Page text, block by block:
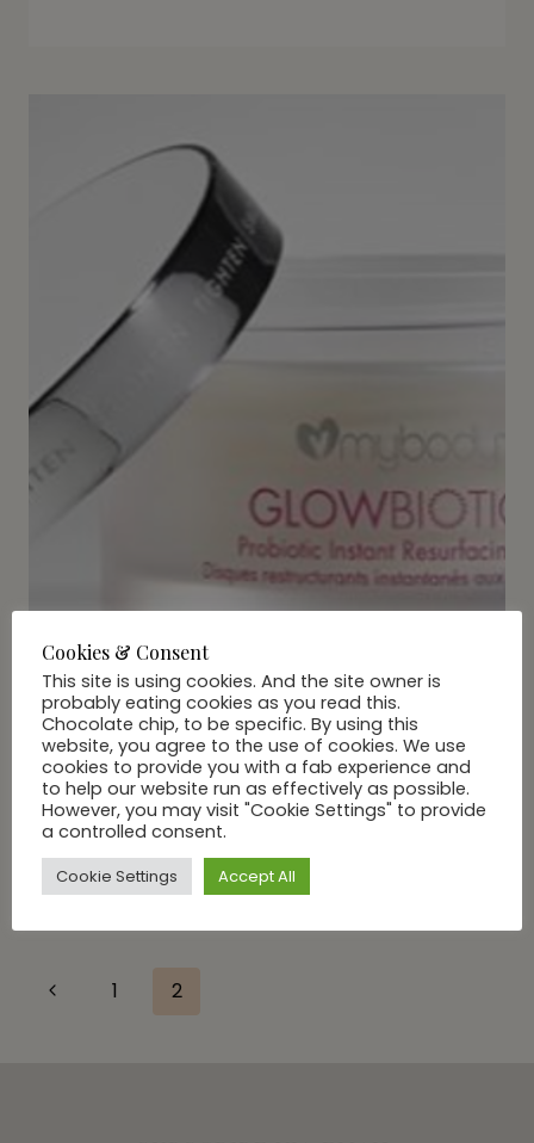
BEAUTY |LIFE
Grab A Little TLC with
GLOSquad
Page
Previous1 2
Cookies & Consent
This site is using cookies. And the site owner is
probably eating cookies as you read this.
Chocolate chip, to be specific. By using this
website, you agree to the use of cookies. We use
cookies to provide you with a fab experience and
to help our website run as effectively as possible.
However, you may visit "Cookie Settings" to provide
a controlled consent.
Cookie Settings Accept All